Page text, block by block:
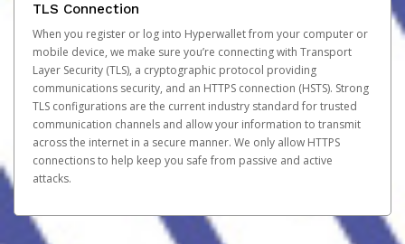
TLS Connection
When you register or log into Hyperwallet from your computer or
mobile device, we make sure you’re connecting with Transport
Layer Security (TLS), a cryptographic protocol providing
communications security, and an HTTPS connection (HSTS). Strong
TLS configurations are the current industry standard for trusted
communication channels and allow your information to transmit
across the internet in a secure manner. We only allow HTTPS
connections to help keep you safe from passive and active
attacks.